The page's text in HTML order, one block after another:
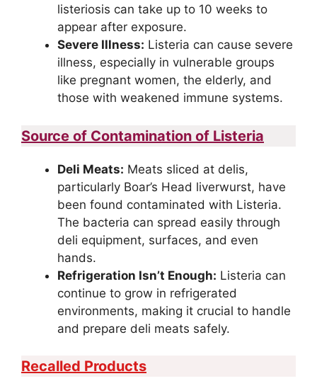
listeriosis can take up to 10 weeks to
appear after exposure.
Severe Illness: Listeria can cause severe
illness, especially in vulnerable groups
like pregnant women, the elderly, and
those with weakened immune systems.
Source of Contamination of Listeria
Deli Meats: Meats sliced at delis,
particularly Boar’s Head liverwurst, have
been found contaminated with Listeria.
The bacteria can spread easily through
deli equipment, surfaces, and even
hands.
Refrigeration Isn’t Enough: Listeria can
continue to grow in refrigerated
environments, making it crucial to handle
and prepare deli meats safely.
Recalled Products